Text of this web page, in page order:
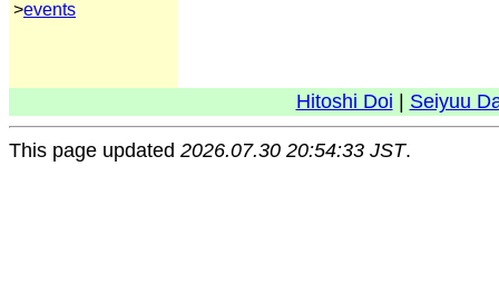
>events
Hitoshi Doi Seiyuu
This page updated 2026.07.30 20:54:33 JST.